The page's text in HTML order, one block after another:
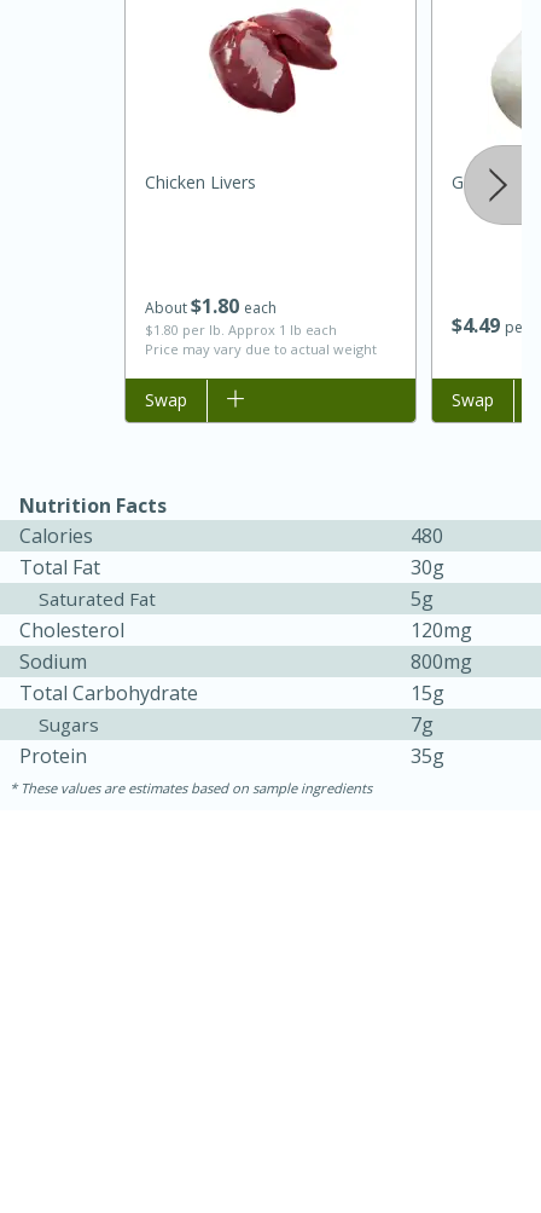
Cabbage and Kale
Bacon Wrapped Hotdogs
5 hrs 30 mins
15 mins
Serves: 4
About$1 80 each
$1.80 per lb. Approx 1 lb each
Price may vary due to actual weight
Chicken Livers
Add to list
Swap
$449 per
Garlic
Add to list
Swap
Nutrition Facts
Calories
480
Total Fat
30g
Saturated Fat
5g
Cholesterol
120mg
Sodium
800mg
Total Carbohydrate
15g
Sugars
7g
Protein
35g
These values are estimates based on sample ingredients